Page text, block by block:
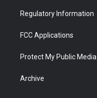
Regulatory Information
FCC Applications
Protect My Public Media
Archive